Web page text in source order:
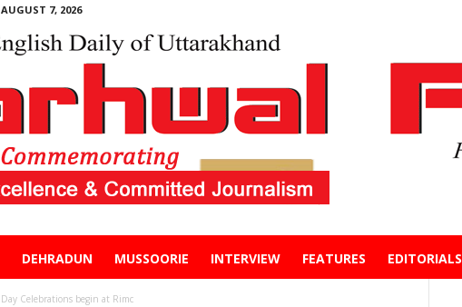
7, 2026
DEHRADUN MUSSOORIE INTERVIEW FEATURES EDITORIALS
Celebrations begin at Rimc